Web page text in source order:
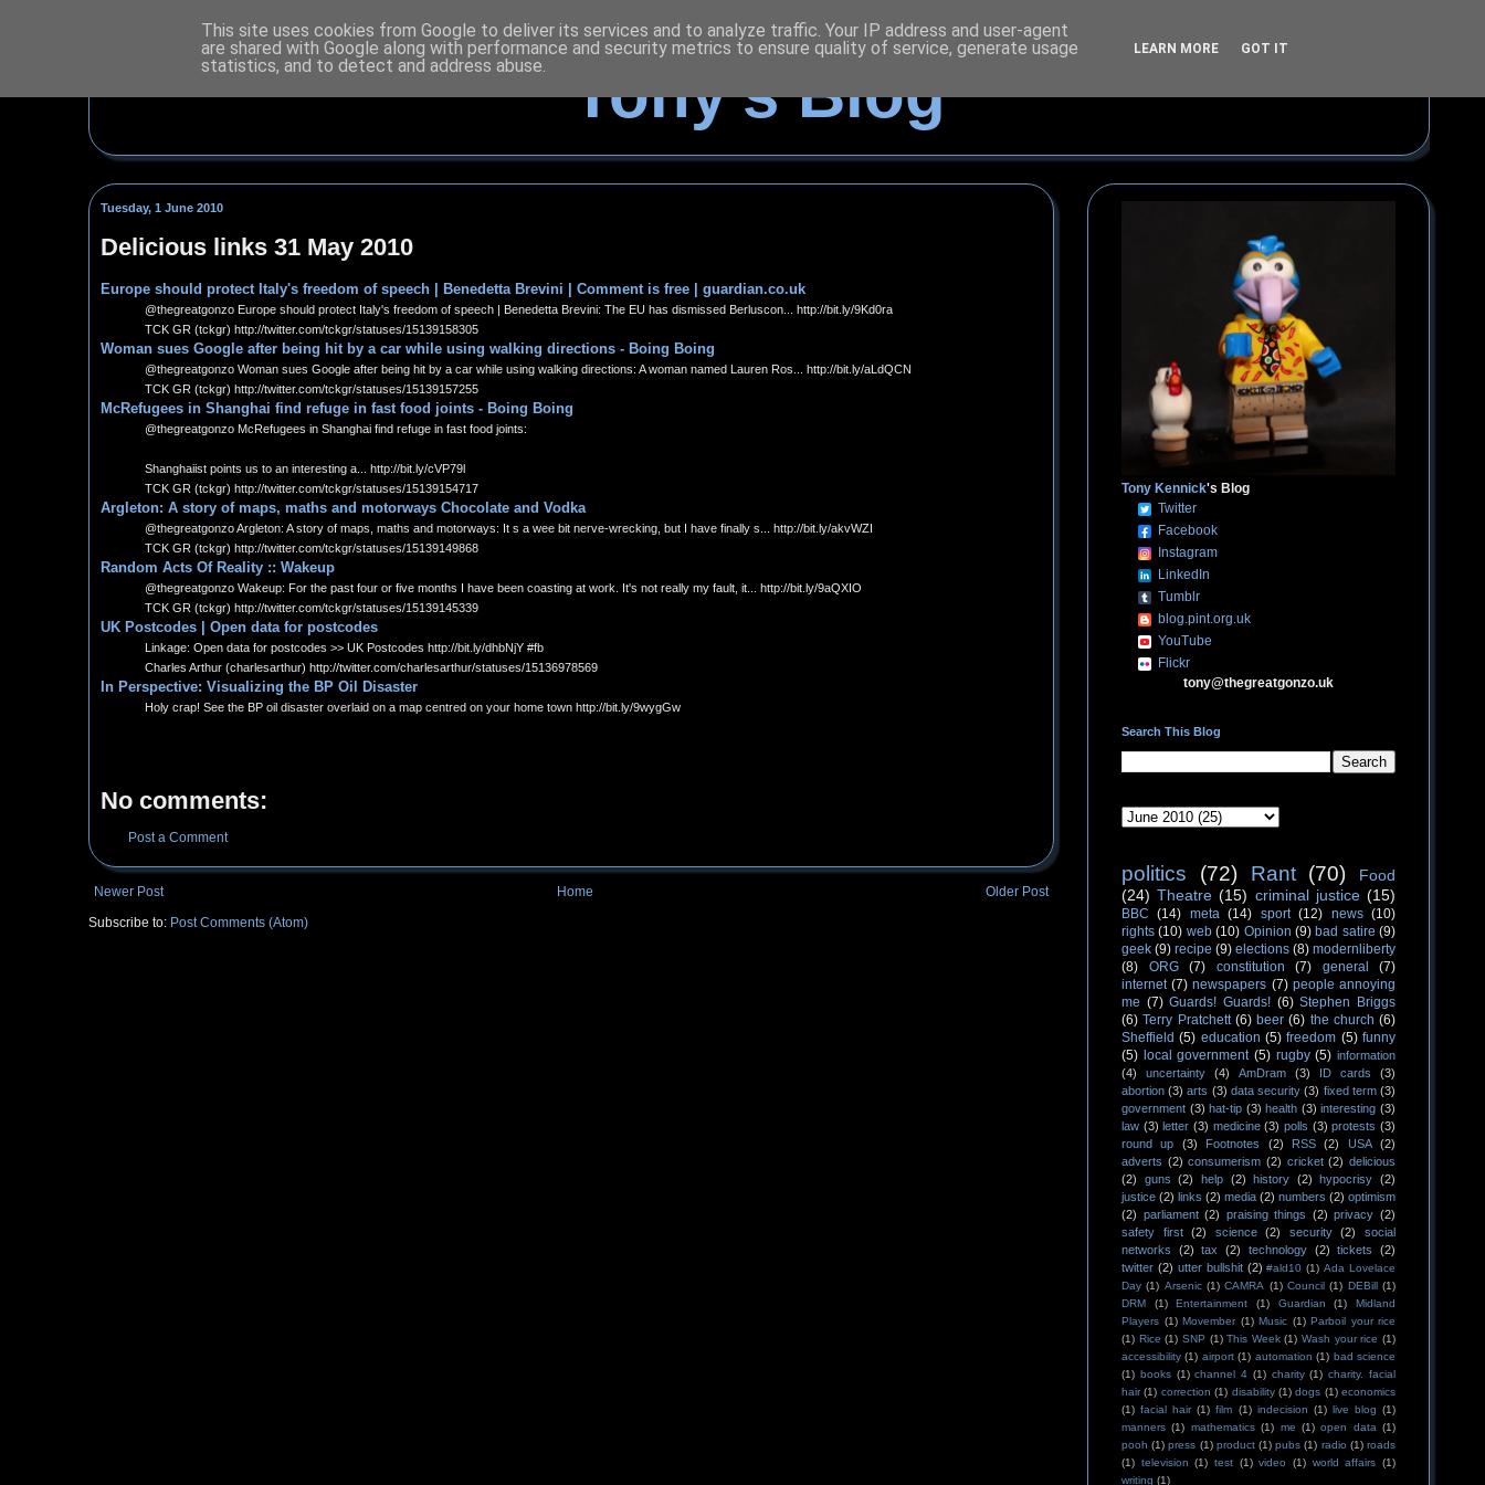
Tony's Blog
Tuesday, 1 June 2010
Delicious links 31 May 2010
Europe should protect Italy's freedom of speech | Benedetta Brevini | Comment is free | guardian.co.uk
@thegreatgonzo Europe should protect Italy's freedom of speech | Benedetta Brevini: The EU has dismissed Berluscon... http://bit.ly/9Kd0ra
TCK GR (tckgr) http://twitter.com/tckgr/statuses/15139158305
Woman sues Google after being hit by a car while using walking directions - Boing Boing
@thegreatgonzo Woman sues Google after being hit by a car while using walking directions: A woman named Lauren Ros... http://bit.ly/aLdQCN
TCK GR (tckgr) http://twitter.com/tckgr/statuses/15139157255
McRefugees in Shanghai find refuge in fast food joints - Boing Boing
@thegreatgonzo McRefugees in Shanghai find refuge in fast food joints:
Shanghaiist points us to an interesting a... http://bit.ly/cVP79l
TCK GR (tckgr) http://twitter.com/tckgr/statuses/15139154717
Argleton: A story of maps, maths and motorways Chocolate and Vodka
@thegreatgonzo Argleton: A story of maps, maths and motorways: It s a wee bit nerve-wrecking, but I have finally s... http://bit.ly/akvWZI
TCK GR (tckgr) http://twitter.com/tckgr/statuses/15139149868
Random Acts Of Reality :: Wakeup
@thegreatgonzo Wakeup: For the past four or five months I have been coasting at work. It's not really my fault, it... http://bit.ly/9aQXIO
TCK GR (tckgr) http://twitter.com/tckgr/statuses/15139145339
UK Postcodes | Open data for postcodes
Linkage: Open data for postcodes >> UK Postcodes http://bit.ly/dhbNjY #fb
Charles Arthur (charlesarthur) http://twitter.com/charlesarthur/statuses/15136978569
In Perspective: Visualizing the BP Oil Disaster
Holy crap! See the BP oil disaster overlaid on a map centred on your home town http://bit.ly/9wygGw
No comments:
Post a Comment
Newer Post Older Post
Home
Subscribe to: Post Comments (Atom)
Tony Kennick's Blog
Twitter
Facebook
Instagram
LinkedIn
Tumblr
blog.pint.org.uk
YouTube
Flickr
tony@thegreatgonzo.uk
Search This Blog
politics (72) Rant (70)
Food
(24) Theatre (15) criminal justice (15)
BBC (14) meta (14) sport (12) news (10)
rights (10) web (10) Opinion (9) bad satire (9)
geek (9) recipe (9) elections (8) modernliberty
(8)
ORG (7) constitution (7) general
(7)
internet (7) newspapers (7) people annoying
me (7) Guards! Guards! (6) Stephen Briggs
(6) Terry Pratchett (6) beer (6) the church (6)
Sheffield (5) education (5) freedom (5) funny
(5) local government (5) rugby (5) information
(4)
uncertainty (4) AmDram (3) ID cards
(3)
abortion (3) arts (3) data security (3) fixed term (3)
government (3) hat-tip (3) health (3) interesting (3)
law (3) letter (3) medicine (3) polls (3) protests (3)
round up
(3) Footnotes (2) RSS (2) USA
(2)
adverts (2) consumerism (2) cricket (2) delicious
(2)
guns (2) help (2) history (2) hypocrisy (2)
justice (2) links (2) media (2) numbers (2) optimism
(2) parliament (2) praising things (2) privacy (2)
safety first
(2) science (2) security (2)
social
networks
(2) tax (2) technology (2) tickets
(2)
twitter (2) utter bullshit (2) #ald10 (1) Ada Lovelace
Day (1) Arsenic (1) CAMRA (1) Council (1) DEBill (1)
DRM
(1) Entertainment (1) Guardian (1)
Midland
Players (1) Movember (1) Music (1) Parboil your rice
(1) Rice (1) SNP (1) This Week (1) Wash your rice (1)
accessibility (1) airport (1) automation (1) bad science
(1) books (1) channel 4 (1) charity (1) charity. facial
hair (1) correction (1) disability (1) dogs (1) economics
(1) facial hair (1) film (1) indecision (1) live blog (1)
manners (1) mathematics (1) me (1) open data (1)
pooh (1) press (1) product (1) pubs (1) radio (1) roads
(1) television (1) test (1) video (1) world affairs (1)
writing (1)
This site uses cookies from Google to deliver its services and to analyze traffic. Your IP address and user-agent
are shared with Google along with performance and security metrics to ensure quality of service, generate usage
statistics, and to detect and address abuse.
LEARN MORE GOT IT